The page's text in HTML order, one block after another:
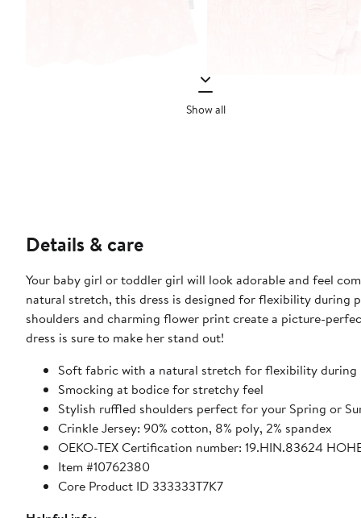
Show all
Details & care
Your baby girl or toddler girl will look adorable and feel
natural stretch, this dress is designed for flexibility during
shoulders and charming flower print create a picture-
dress is sure to make her stand out!
Soft fabric with a natural stretch for flexibility during
Smocking at bodice for stretchy feel
Stylish ruffled shoulders perfect for your Spring or
Crinkle Jersey: 90% cotton, 8% poly, 2% spandex
OEKO-TEX Certification number: 19.HIN.83624
Item #10762380
Core Product ID 333333T7K7